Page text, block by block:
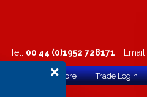
Tel: 00 44 (0)1952 728171 Email:
Store Trade Login